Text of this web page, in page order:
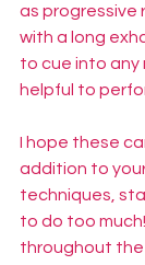
as progressive
with a long
to cue into any
helpful to
I hope these
addition to
techniques,
to do too
throughout